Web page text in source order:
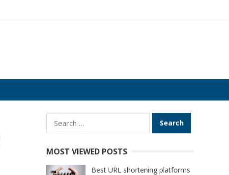
Search
for:
MOST VIEWED POSTS
Best URL shortening platforms